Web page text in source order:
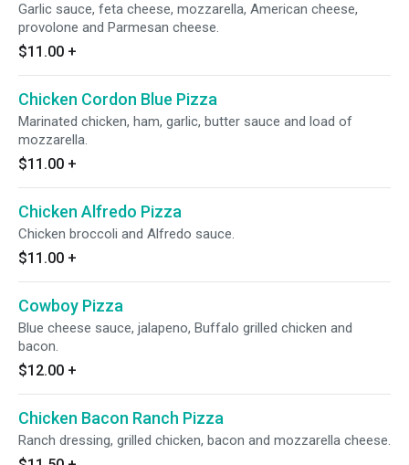
Garlic sauce, feta cheese, mozzarella, American cheese,
provolone and Parmesan cheese.
$11.00 +
Chicken Cordon Blue Pizza
Marinated chicken, ham, garlic, butter sauce and load of
mozzarella.
$11.00 +
Chicken Alfredo Pizza
Chicken broccoli and Alfredo sauce.
$11.00 +
Cowboy Pizza
Blue cheese sauce, jalapeno, Buffalo grilled chicken and
bacon.
$12.00 +
Chicken Bacon Ranch Pizza
Ranch dressing, grilled chicken, bacon and mozzarella cheese.